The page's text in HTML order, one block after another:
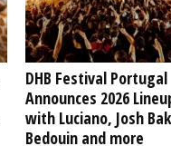
DHB Festival Portugal
Announces 2026
with Luciano, Josh
Bedouin and more